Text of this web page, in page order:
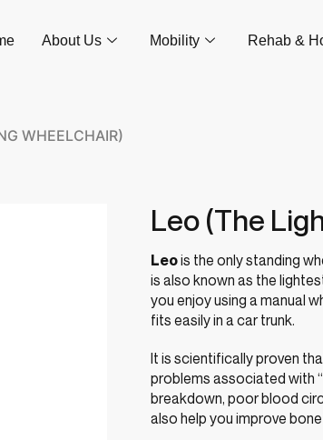
About Us Mobility Rehab &
WHEELCHAIR)
Leo (The
Leois the only standing
is also known as the
you enjoy using a manual
fits easily in a car trunk.
It is scientifically proven
problems associated with
breakdown, poor blood
also help you improve